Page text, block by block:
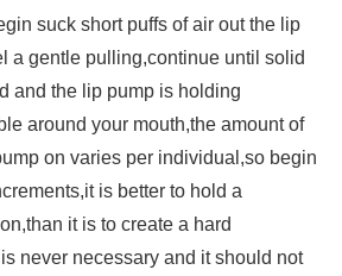
suck short puffs of air out the lip
a gentle pulling,continue until solid
and the lip pump is holding
around your mouth,the amount of
on varies per individual,so begin
is better to hold a
it is to create a hard
never necessary and it should not